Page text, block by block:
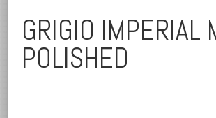
GRIGIO IMPERIAL
POLISHED